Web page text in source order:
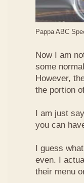
Pappa ABC
Now I am
some
However,
the portion
I am just
you can
I guess
even. I
their menu